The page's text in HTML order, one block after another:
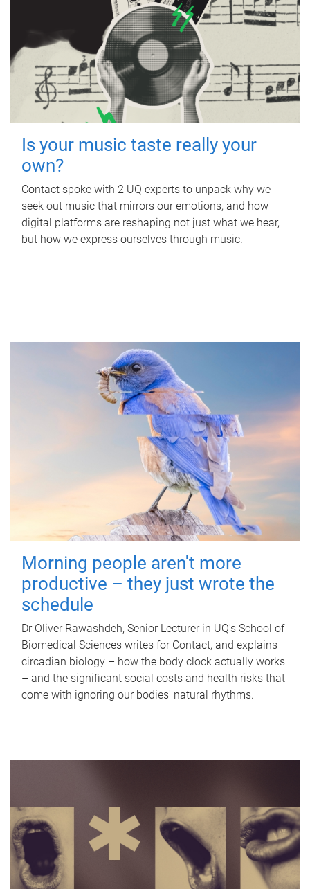
Is your music taste really your
own?
Contact spoke with 2 UQ experts to unpack why we
seek out music that mirrors our emotions, and how
digital platforms are reshaping not just what we hear,
but how we express ourselves through music.
Morning people aren't more
productive – they just wrote the
schedule
Dr Oliver Rawashdeh, Senior Lecturer in UQ's School of
Biomedical Sciences writes for Contact, and explains
circadian biology – how the body clock actually works
– and the significant social costs and health risks that
come with ignoring our bodies' natural rhythms.